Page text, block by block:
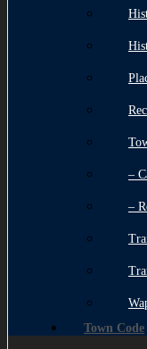
–
–
Town Code